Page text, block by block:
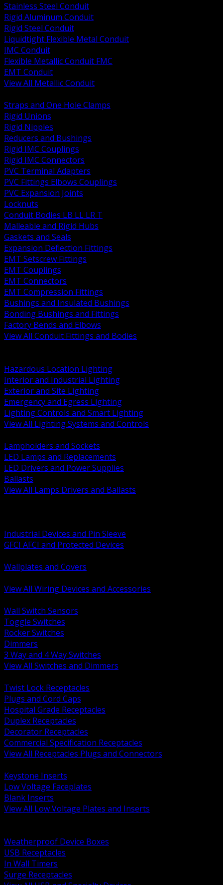
Stainless Steel Conduit
Rigid Aluminum Conduit
Rigid Steel Conduit
Liquidtight Flexible Metal Conduit
IMC Conduit
Flexible Metallic Conduit FMC
EMT Conduit
View All Metallic Conduit
Straps and One Hole Clamps
Rigid Unions
Rigid Nipples
Reducers and Bushings
Rigid IMC Couplings
Rigid IMC Connectors
PVC Terminal Adapters
PVC Fittings Elbows Couplings
PVC Expansion Joints
Locknuts
Conduit Bodies LB LL LR T
Malleable and Rigid Hubs
Gaskets and Seals
Expansion Deflection Fittings
EMT Setscrew Fittings
EMT Couplings
EMT Connectors
EMT Compression Fittings
Bushings and Insulated Bushings
Bonding Bushings and Fittings
Factory Bends and Elbows
View All Conduit Fittings and Bodies
Hazardous Location Lighting
Interior and Industrial Lighting
Exterior and Site Lighting
Emergency and Egress Lighting
Lighting Controls and Smart Lighting
View All Lighting Systems and Controls
Lampholders and Sockets
LED Lamps and Replacements
LED Drivers and Power Supplies
Ballasts
View All Lamps Drivers and Ballasts
Industrial Devices and Pin Sleeve
GFCI AFCI and Protected Devices
Wallplates and Covers
View All Wiring Devices and Accessories
Wall Switch Sensors
Toggle Switches
Rocker Switches
Dimmers
3 Way and 4 Way Switches
View All Switches and Dimmers
Twist Lock Receptacles
Plugs and Cord Caps
Hospital Grade Receptacles
Duplex Receptacles
Decorator Receptacles
Commercial Specification Receptacles
View All Receptacles Plugs and Connectors
Keystone Inserts
Low Voltage Faceplates
Blank Inserts
View All Low Voltage Plates and Inserts
Weatherproof Device Boxes
USB Receptacles
In Wall Timers
Surge Receptacles